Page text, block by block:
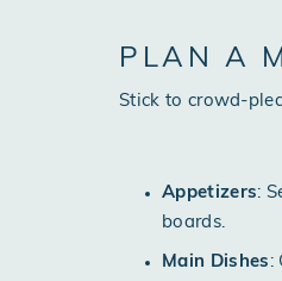
PLAN A
Stick to crowd-
Appetizers:
boards.
Main Dishes :